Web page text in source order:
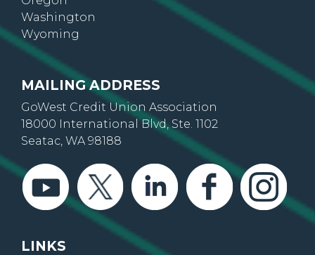
Washington
Wyoming
MAILING ADDRESS
GoWest Credit Union Association
18000 International Blvd, Ste. 1102
Seatac, WA 98188
LINKS